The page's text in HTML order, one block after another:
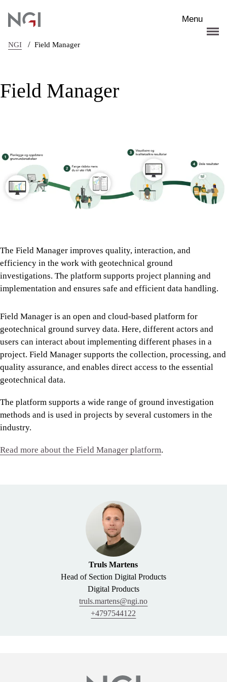
Menu
NGI / Field Manager
Field Manager
The Field Manager improves quality, interaction, and
efficiency in the work with geotechnical ground
investigations. The platform supports project planning and
implementation and ensures safe and efficient data handling.
Field Manager is an open and cloud-based platform for
geotechnical ground survey data. Here, different actors and
users can interact about implementing different phases in a
project. Field Manager supports the collection, processing, and
quality assurance, and enables direct access to the essential
geotechnical data.
The platform supports a wide range of ground investigation
methods and is used in projects by several customers in the
industry.
Read more about the Field Manager platform.
Truls Martens
Head of Section Digital Products
Digital Products
truls.martens@ngi.no
+4797544122